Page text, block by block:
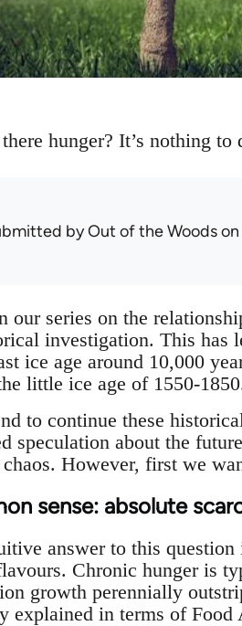
hunger? It’s nothing
byOut of the Woodson
our series on the
investigation. This has
ice age around 10,000
little ice age of 1550-
to continue these
speculation about the
However, first we
sense: absolute
answer to this
Chronic hunger is
growth perennially
explained in terms of Food